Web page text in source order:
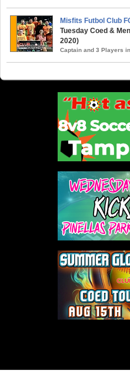
Misfits Futbol Club
Tuesday Coed &
2020)
Captain and 3 Players